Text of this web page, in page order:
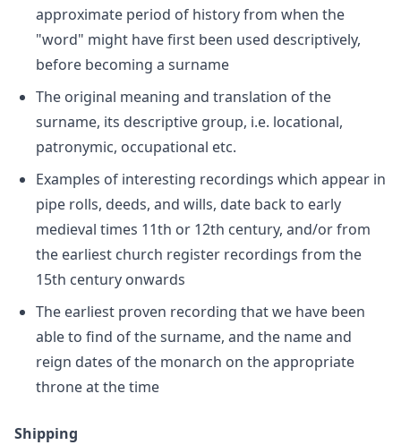
approximate period of history from when the
"word" might have first been used descriptively,
before becoming a surname
The original meaning and translation of the
surname, its descriptive group, i.e. locational,
patronymic, occupational etc.
Examples of interesting recordings which appear in
pipe rolls, deeds, and wills, date back to early
medieval times 11th or 12th century, and/or from
the earliest church register recordings from the
15th century onwards
The earliest proven recording that we have been
able to find of the surname, and the name and
reign dates of the monarch on the appropriate
throne at the time
Shipping